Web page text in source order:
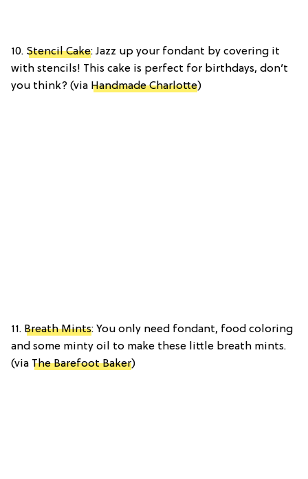
10. Stencil Cake: Jazz up your fondant by covering it
with stencils! This cake is perfect for birthdays, don’t
you think? (via Handmade Charlotte)
11. Breath Mints: You only need fondant, food coloring
and some minty oil to make these little breath mints.
(via The Barefoot Baker)